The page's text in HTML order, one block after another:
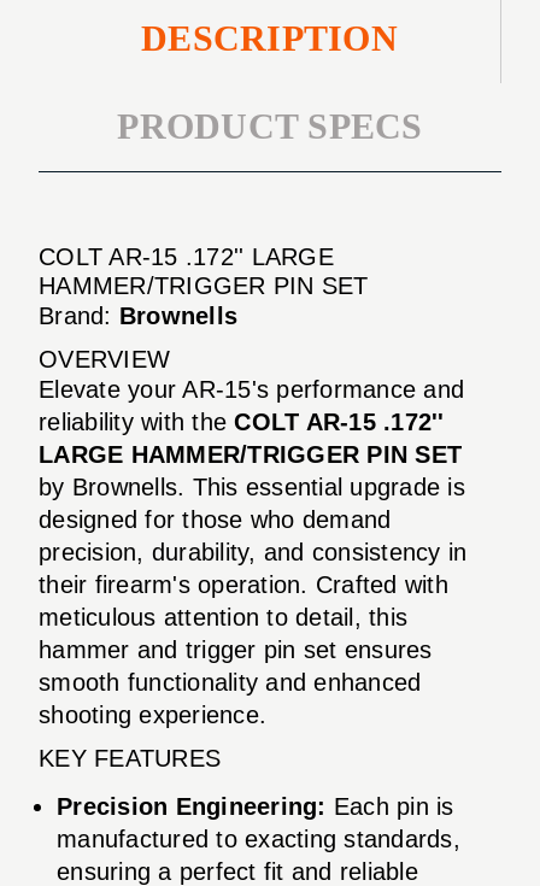
DESCRIPTION
PRODUCT SPECS
COLT AR-15 .172'' LARGE
HAMMER/TRIGGER PIN SET
Brand: Brownells
OVERVIEW
Elevate your AR-15's performance and
reliability with theCOLT AR-15 .172''
LARGE HAMMER/TRIGGER PIN SET
by Brownells. This essential upgrade is
designed for those who demand
precision, durability, and consistency in
their firearm's operation. Crafted with
meticulous attention to detail, this
hammer and trigger pin set ensures
smooth functionality and enhanced
shooting experience.
KEY FEATURES
Precision Engineering: Each pin is
manufactured to exacting standards,
ensuring a perfect fit and reliable